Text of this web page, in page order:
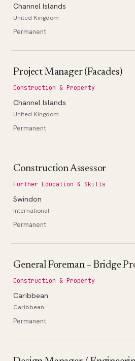
Channel Islands
United Kingdom
Permanent
Project Manager (Facades)
Construction & Property
Channel Islands
United Kingdom
Permanent
Construction Assessor
Further Education & Skills
Swindon
International
Permanent
General Foreman – Bridge
Construction & Property
Caribbean
Caribbean
Permanent